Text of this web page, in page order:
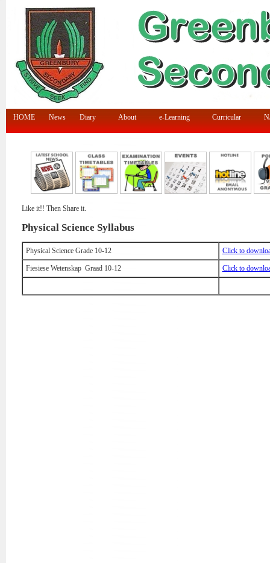
HOME News Diary About e-Learning Curricular
Like it!! Then Share it.
Physical Science Syllabus
Physical Science Grade 10-12 Click to
Fiesiese Wetenskap Graad 10-12 Click to